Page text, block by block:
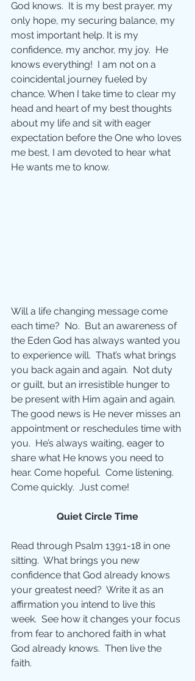
God knows.  It is my best prayer, my
only hope, my securing balance, my
most important help. It is my
confidence, my anchor, my joy.  He
knows everything!  I am not on a
coincidental journey fueled by
chance. When I take time to clear my
head and heart of my best thoughts
about my life and sit with eager
expectation before the One who loves
me best, I am devoted to hear what
He wants me to know.
Will a life changing message come
each time?  No.  But an awareness of
the Eden God has always wanted you
to experience will.  That’s what brings
you back again and again.  Not duty
or guilt, but an irresistible hunger to
be present with Him again and again.
The good news is He never misses an
appointment or reschedules time with
you.  He’s always waiting, eager to
share what He knows you need to
hear. Come hopeful.  Come listening.
Come quickly.  Just come!
Quiet Circle Time
Read through Psalm 139:1-18 in one
sitting.  What brings you new
confidence that God already knows
your greatest need?  Write it as an
affirmation you intend to live this
week.  See how it changes your focus
from fear to anchored faith in what
God already knows.  Then live the
faith.